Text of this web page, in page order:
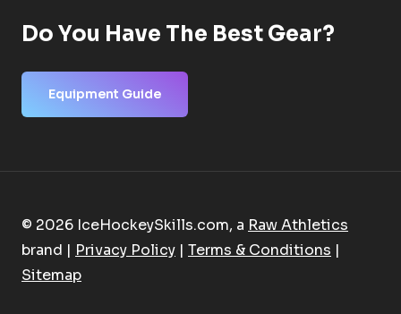
Do You Have The Best Gear?
Equipment Guide
© 2026 IceHockeySkills.com, a Raw Athletics
brand | Privacy Policy | Terms & Conditions |
Sitemap